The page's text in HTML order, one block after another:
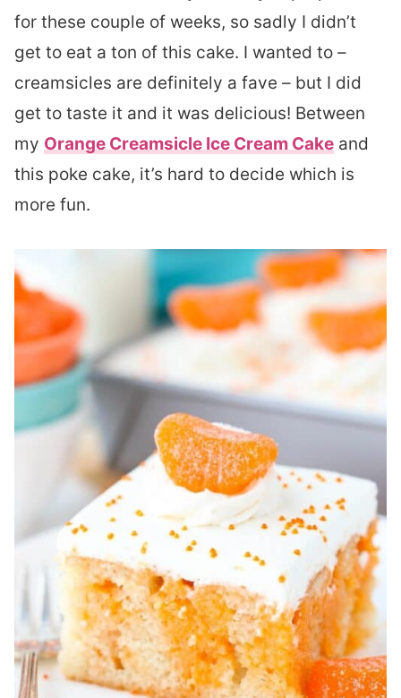
for these couple of weeks, so sadly I didn’t
get to eat a ton of this cake. I wanted to –
creamsicles are definitely a fave – but I did
get to taste it and it was delicious! Between
my Orange Creamsicle Ice Cream Cake and
this poke cake, it’s hard to decide which is
more fun.